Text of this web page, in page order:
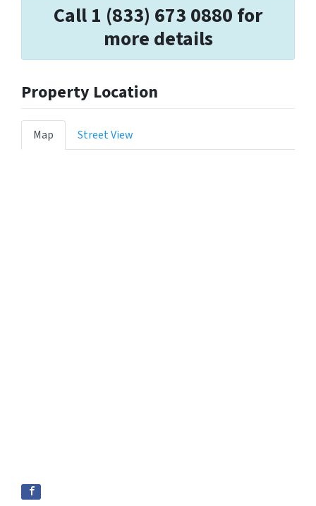
Call 1 (833) 673 0880 for
more details
Property Location
Map Street View